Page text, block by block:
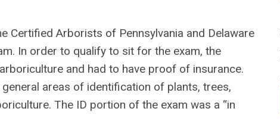
Arborists of Pennsylvania and Delaware
In order to qualify to sit for the exam, the
and had to have proof of insurance.
areas of identification of plants, trees,
The ID portion of the exam was a “in